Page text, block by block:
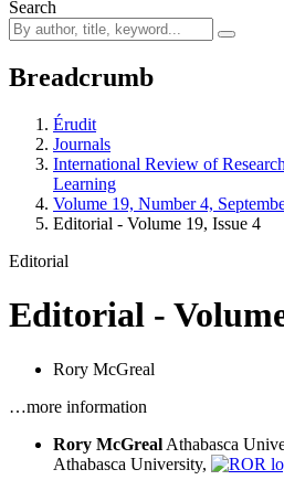
Search
Breadcrumb
Érudit
Journals
International Review of
Learning
Volume 19, Number 4,
Editorial - Volume 19, Issue 4
Editorial
Editorial -
Rory McGreal
…more information
Rory McGreal Athabasca
Athabasca University,